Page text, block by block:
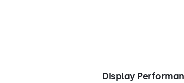
Display